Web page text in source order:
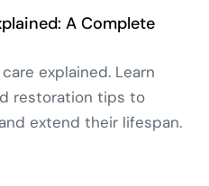
A Complete
explained. Learn
restoration tips to
extend their lifespan.